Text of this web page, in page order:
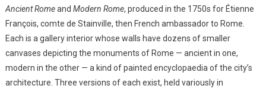
Ancient Romeand Modern Rome, produced in the 1750s for Étienne
François, comte de Stainville, then French ambassador to Rome.
Each is a gallery interior whose walls have dozens of smaller
canvases depicting the monuments of Rome — ancient in one,
modern in the other — a kind of painted encyclopaedia of the city’s
architecture. Three versions of each exist, held variously in